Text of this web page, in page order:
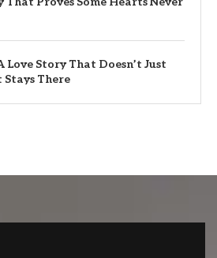
Love Story That Doesn’t Just
There